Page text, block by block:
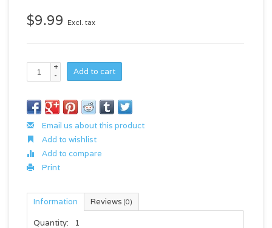
$9.99 Excl. tax
+
-
Add to cart
Email us about this product
Add to wishlist
Add to compare
Print
Information Reviews (0)
Quantity:
1